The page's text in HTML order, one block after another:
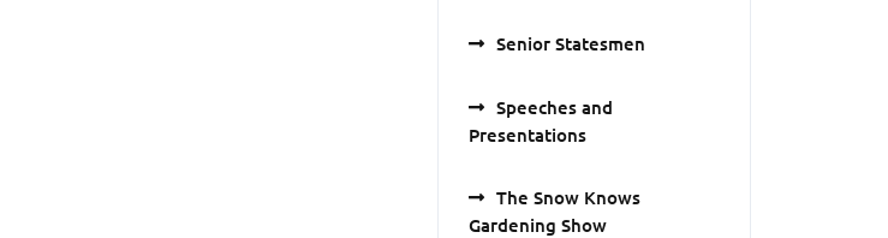
Senior Statesmen
Speeches and
Presentations
The Snow Knows
Gardening Show